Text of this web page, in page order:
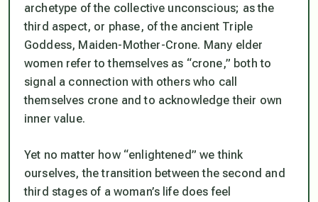
archetype of the collective unconscious; as the
third aspect, or phase, of the ancient Triple
Goddess, Maiden-Mother-Crone. Many elder
women refer to themselves as “crone,” both to
signal a connection with others who call
themselves crone and to acknowledge their own
inner value.
Yet no matter how “enlightened” we think
ourselves, the transition between the second and
third stages of a woman’s life does feel